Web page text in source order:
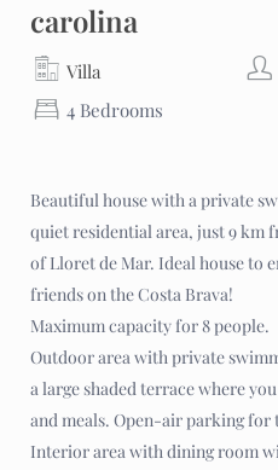
carolina
Villa
4 Bedrooms
Beautiful house with a private
quiet residential area, just 9 km
of Lloret de Mar. Ideal house to
friends on the Costa Brava!
Maximum capacity for 8 people.
Outdoor area with private
a large shaded terrace where
and meals. Open-air parking for
Interior area with dining room